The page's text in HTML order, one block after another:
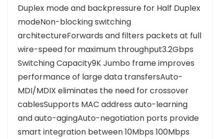
Duplex mode and backpressure for Half Duplex
modeNon-blocking switching
architectureForwards and filters packets at full
wire-speed for maximum throughput3.2Gbps
Switching Capacity9K Jumbo frame improves
performance of large data transfersAuto-
MDI/MDIX eliminates the need for crossover
cablesSupports MAC address auto-learning
and auto-agingAuto-negotiation ports provide
smart integration between 10Mbps 100Mbps